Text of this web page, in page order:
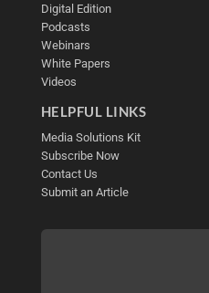
Digital Edition
Podcasts
Webinars
White Papers
Videos
HELPFUL LINKS
Media Solutions Kit
Subscribe Now
Contact Us
Submit an Article